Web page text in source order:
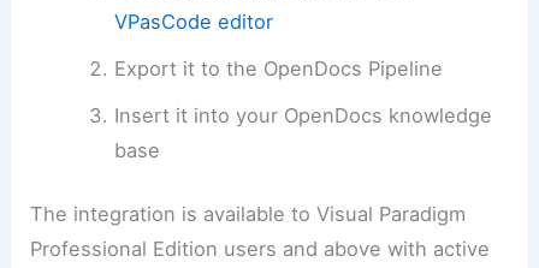
VPasCode editor
Export it to the OpenDocs Pipeline
Insert it into your OpenDocs knowledge
base
The integration is available to Visual Paradigm
Professional Edition users and above with active